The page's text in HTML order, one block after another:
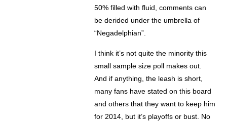
50% filled with fluid, comments can
be derided under the umbrella of
“Negadelphian”.
I think it’s not quite the minority this
small sample size poll makes out.
And if anything, the leash is short,
many fans have stated on this board
and others that they want to keep him
for 2014, but it’s playoffs or bust. No